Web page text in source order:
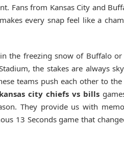
Fans from Kansas City and
every snap feel like a
the freezing snow of Buffalo
the stakes are always
teams push each other to the
kansas city chiefs vs bills
They provide us with
13 Seconds game that